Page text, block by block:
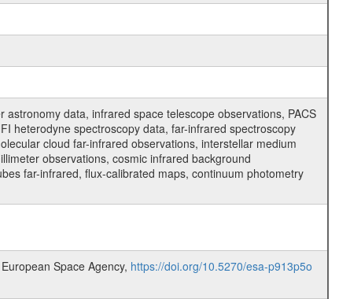
data, infrared space telescope observations, PACS
heterodyne spectroscopy data, far-infrared spectroscopy
cloud far-infrared observations, interstellar medium
observations, cosmic infrared background
far-infrared, flux-calibrated maps, continuum photometry
Space Agency, https://doi.org/10.5270/esa-p913p5o